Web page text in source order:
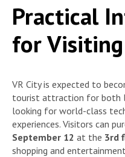
Practical
for
VR City is expected to
tourist attraction for both
looking for world-class
experiences. Visitors can
September 12 at the 3rd
shopping and